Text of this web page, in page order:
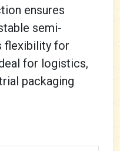
ensures
semi-
flexibility for
for logistics,
packaging